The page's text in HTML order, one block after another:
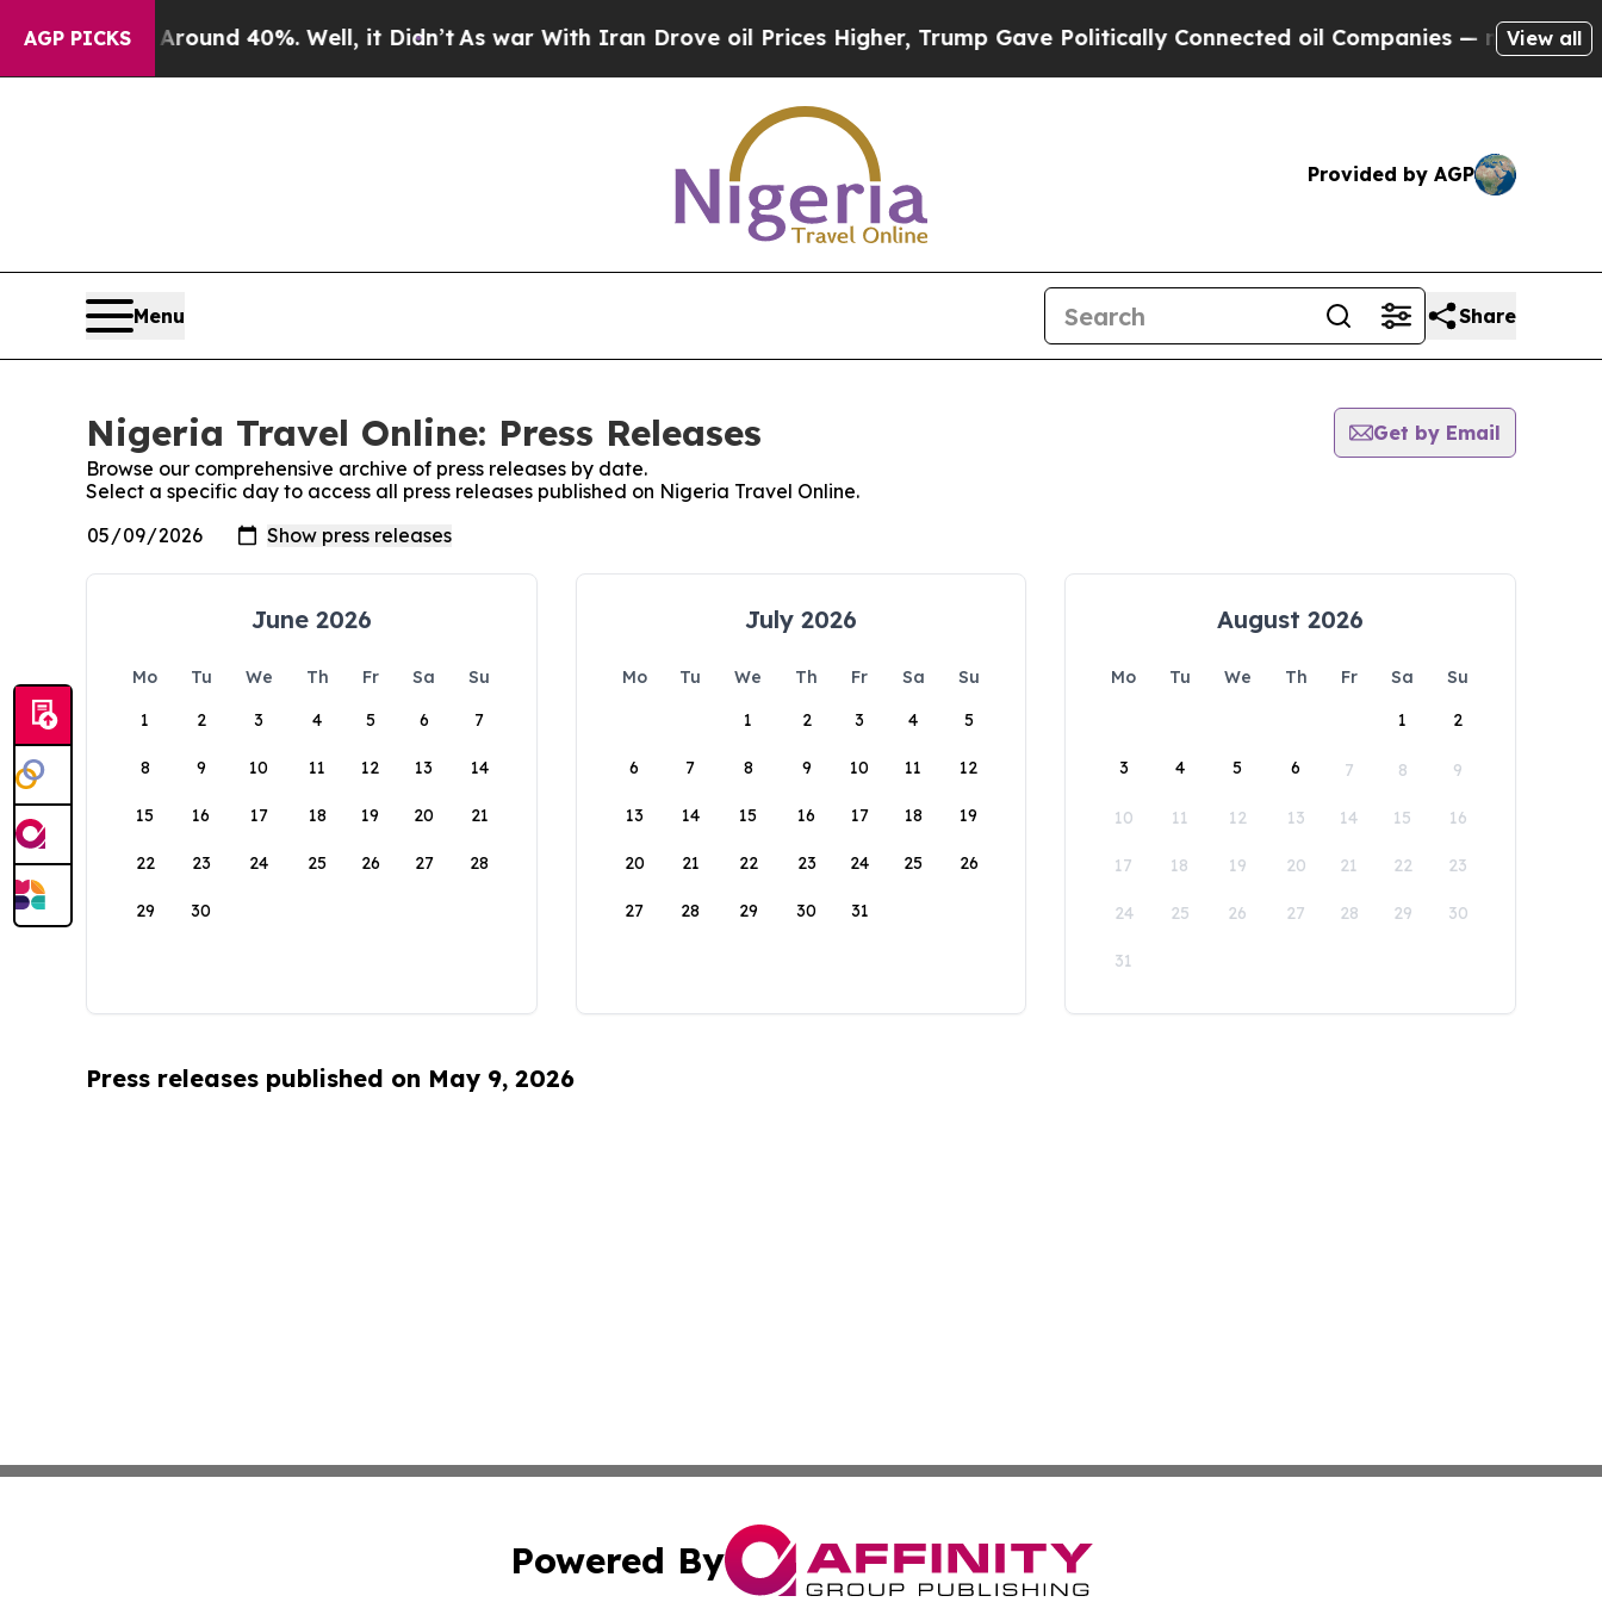
AGP PICKS
a Floor Around 40%. Well, it Didn’tAs war With Iran Drove oil Prices Higher, Trump Gave Politically Connected oil Companies — not View all
Provided by AGP
Menu Share
Nigeria Travel Online: Press Releases
Get by Email
Browse our comprehensive archive of press releases by date.
Select a specific day to access all press releases published on Nigeria Travel Online.
June 2026
Mo Tu We Th Fr Sa
Su
1
2 3 4 5 6 7
8 9 10 11 12 13 14
15 16 17 18 19 20 21
22 23 24 25 26 27 28
29 30
July 2026
Mo Tu We Th Fr Sa
Su
1
2 3 4 5
6 7 8 9 10 11 12
13 14 15 16 17 18 19
20 21 22 23 24 25 26
27 28 29 30 31
August 2026
Mo Tu We Th Fr Sa
Su
1
2
3 4 5 6 7 8 9
10 11 12 13 14 15 16
17 18 19 20 21 22 23
24 25 26 27 28 29 30
31
Press releases published on May 9, 2026
Powered By